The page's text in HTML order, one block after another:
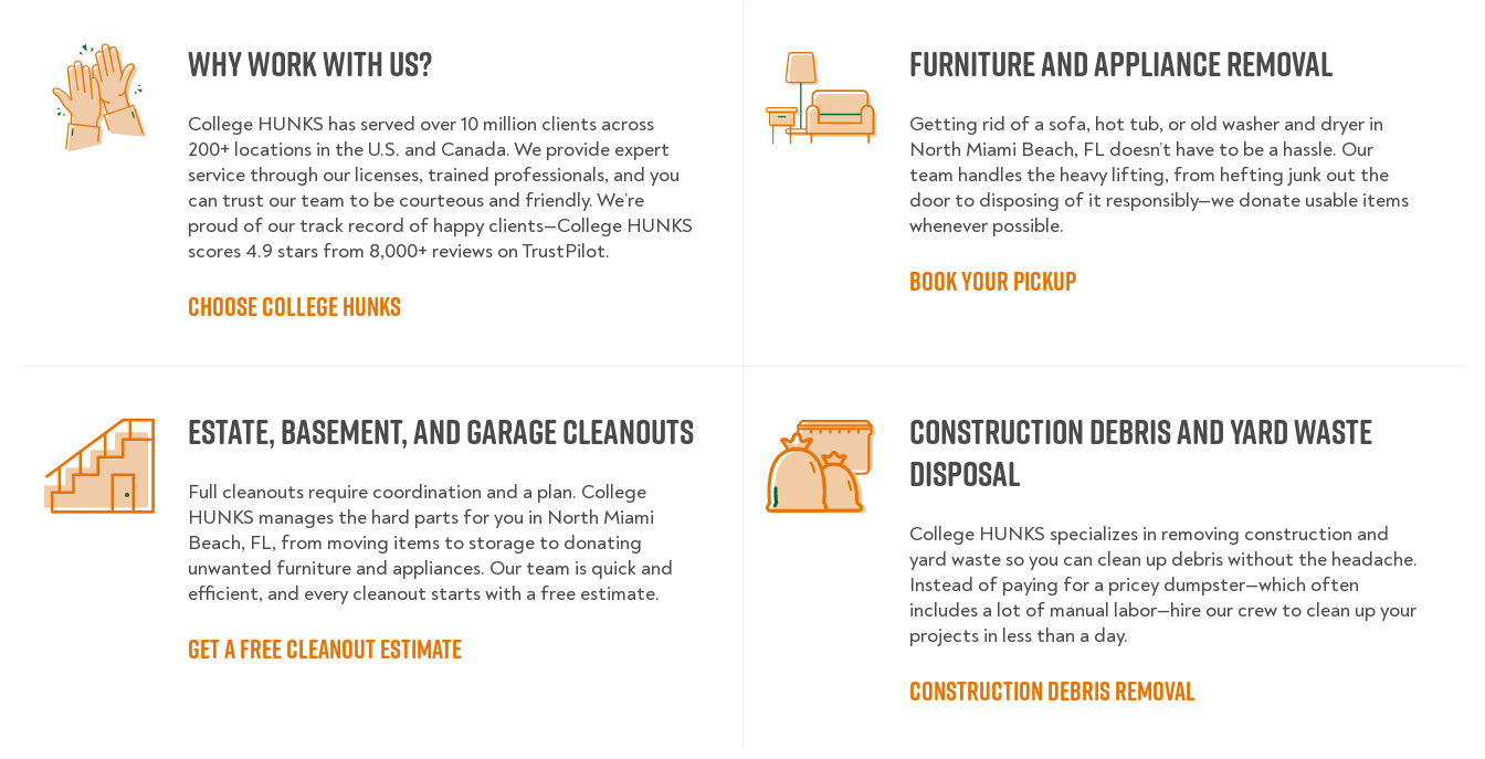
Why Work With Us?
College HUNKS has served over 10 million clients across
200+ locations in the U.S. and Canada. We provide expert
service through our licenses, trained professionals, and you
can trust our team to be courteous and friendly. We’re
proud of our track record of happy clients—College HUNKS
scores 4.9 stars from 8,000+ reviews on TrustPilot.
Choose College HUNKS
Furniture and Appliance Removal
Getting rid of a sofa, hot tub, or old washer and dryer in
North Miami Beach, FL doesn’t have to be a hassle. Our
team handles the heavy lifting, from hefting junk out the
door to disposing of it responsibly—we donate usable items
whenever possible.
Book Your Pickup
Estate, Basement, and Garage Cleanouts
Full cleanouts require coordination and a plan. College
HUNKS manages the hard parts for you in North Miami
Beach, FL, from moving items to storage to donating
unwanted furniture and appliances. Our team is quick and
efficient, and every cleanout starts with a free estimate.
Get a Free Cleanout Estimate
Construction Debris and Yard Waste
Disposal
College HUNKS specializes in removing construction and
yard waste so you can clean up debris without the headache.
Instead of paying for a pricey dumpster—which often
includes a lot of manual labor—hire our crew to clean up your
projects in less than a day.
Construction Debris Removal